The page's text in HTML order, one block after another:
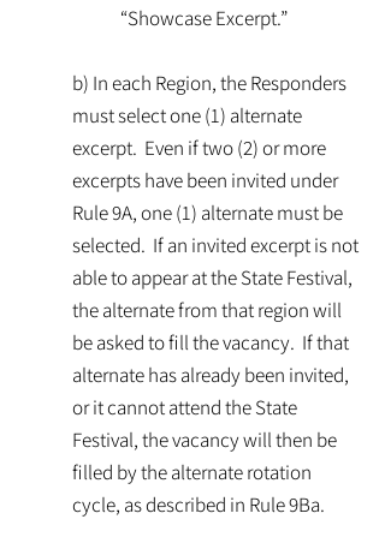
“Showcase Excerpt.”
b) In each Region, the Responders
must select one (1) alternate
excerpt. Even if two (2) or more
excerpts have been invited under
Rule 9A, one (1) alternate must be
selected. If an invited excerpt is not
able to appear at the State Festival,
the alternate from that region will
be asked to fill the vacancy. If that
alternate has already been invited,
or it cannot attend the State
Festival, the vacancy will then be
filled by the alternate rotation
cycle, as described in Rule 9Ba.